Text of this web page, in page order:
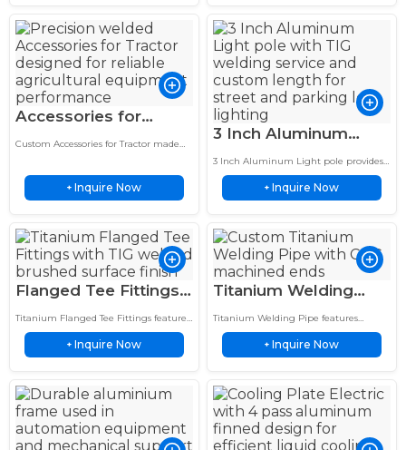
Accessories for
Tractor 304 SS
for Agriculture
Custom Accessories for Tractor made
agricultural equipment applications.
+ Inquire Now
3 Inch Aluminum
Light Pole TIG
Welded, 10-Yr
Warranty, Custom
3 Inch Aluminum Light pole provides
durable aluminum lighting support
with corrosion resistance, lightweight
design, and reliable outdoor
+ Inquire Now
Flanged Tee Fittings
Premium Titanium
TIG Welded with
Precision Flanges
Titanium Flanged Tee Fittings feature
TIG welded construction, brushed
finish, and precision machined flanges
for demanding industrial piping
+ Inquire Now
Titanium Welding
Pipe TIG Bent Tube
Assembly CNC
Machined Ends
Titanium Welding Pipe features
precision TIG welded construction, CNC
machined ends, and lightweight
corrosion-resistant performance for
+ Inquire Now